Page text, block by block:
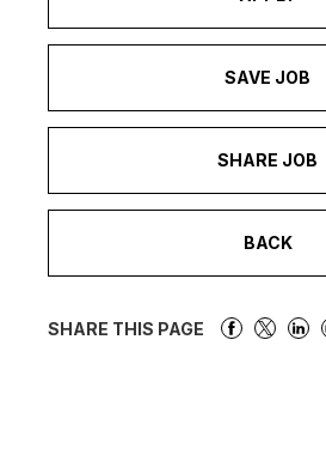
SAVE JOB
SHARE JOB
BACK
SHARE THIS PAGE